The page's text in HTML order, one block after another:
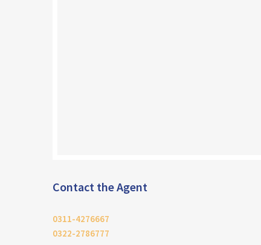
Contact the Agent
0311-4276667
0322-2786777